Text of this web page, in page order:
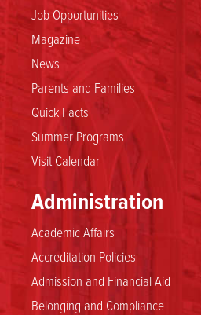
Job Opportunities
Magazine
News
Parents and Families
Quick Facts
Summer Programs
Visit Calendar
Administration
Academic Affairs
Accreditation Policies
Admission and Financial Aid
Belonging and Compliance